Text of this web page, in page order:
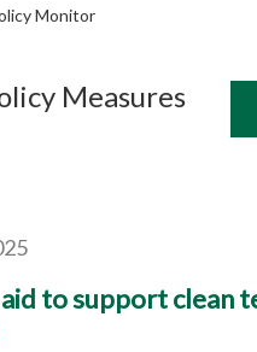
Monitor
Measures
to support clean